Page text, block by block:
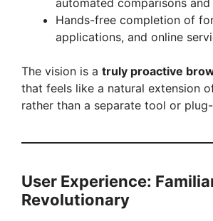
automated comparisons and
Hands-free completion of
applications, and online
The vision is a truly proactive
that feels like a natural extension
rather than a separate tool or
User Experience:
Revolutionary